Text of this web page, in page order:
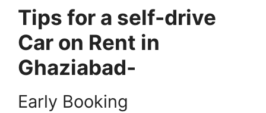
Tips for a self-drive
Car on Rent in
Ghaziabad-
Early Booking